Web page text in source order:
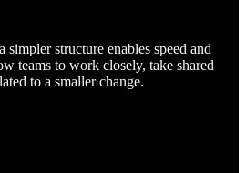
structure enables speed and
teams to work closely, take shared
to a smaller change.